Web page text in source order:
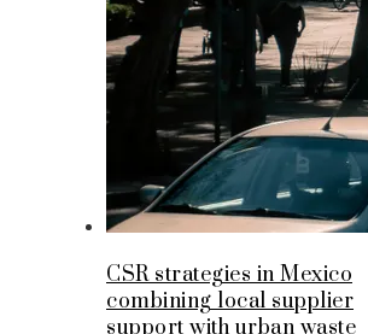
CSR strategies in Mexico
combining local supplier
support with urban waste